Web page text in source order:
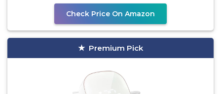
Check Price On Amazon
Premium Pick